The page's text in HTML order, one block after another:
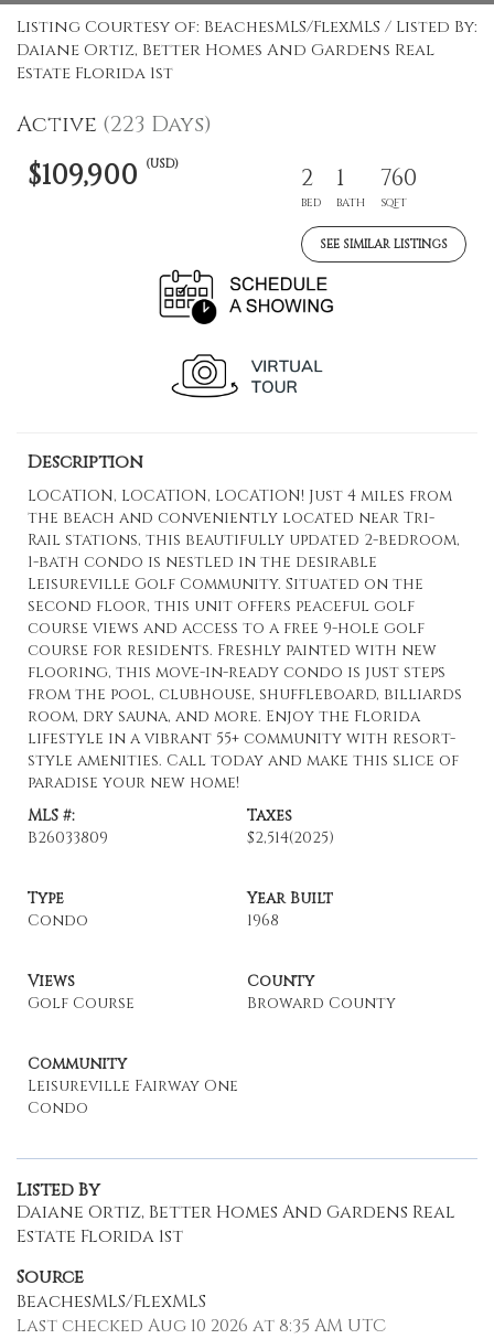
Listing Courtesy of: BeachesMLS/FlexMLS / Listed By:
Daiane Ortiz, Better Homes And Gardens Real
Estate Florida 1st
Active (223 Days)
$109,900 (USD) 2
BED
1
BATH
760
SQFT
SEE SIMILAR LISTINGS
Description
LOCATION, LOCATION, LOCATION! Just 4 miles from
the beach and conveniently located near Tri-
Rail stations, this beautifully updated 2-bedroom,
1-bath condo is nestled in the desirable
Leisureville Golf Community. Situated on the
second floor, this unit offers peaceful golf
course views and access to a free 9-hole golf
course for residents. Freshly painted with new
flooring, this move-in-ready condo is just steps
from the pool, clubhouse, shuffleboard, billiards
room, dry sauna, and more. Enjoy the Florida
lifestyle in a vibrant 55+ community with resort-
style amenities. Call today and make this slice of
paradise your new home!
MLS #:
B26033809
Taxes
$2,514(2025)
Type
Condo
Year Built
1968
Views
Golf Course
County
Broward County
Community
Leisureville Fairway One
Condo
Listed By
Daiane Ortiz, Better Homes And Gardens Real
Estate Florida 1st
Source
BeachesMLS/FlexMLS
Last checked Aug 10 2026 at 8:35 AM UTC